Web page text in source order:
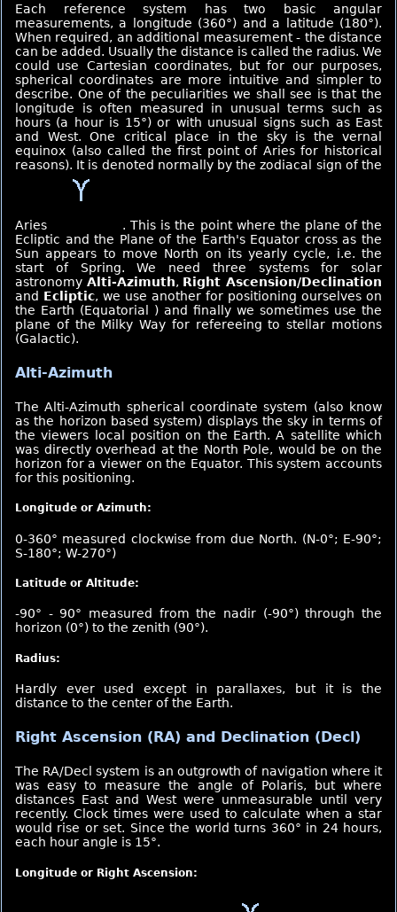
Each reference system has two basic angular
measurements, a longitude (360°) and a latitude (180°).
When required, an additional measurement - the distance
can be added. Usually the distance is called the radius. We
could use Cartesian coordinates, but for our purposes,
spherical coordinates are more intuitive and simpler to
describe. One of the peculiarities we shall see is that the
longitude is often measured in unusual terms such as
hours (a hour is 15°) or with unusual signs such as East
and West. One critical place in the sky is the vernal
equinox (also called the first point of Aries for historical
reasons). It is denoted normally by the zodiacal sign of the
Aries
. This is the point where the plane of the
Ecliptic and the Plane of the Earth's Equator cross as the
Sun appears to move North on its yearly cycle, i.e. the
start of Spring. We need three systems for solar
astronomy Alti-Azimuth, Right Ascension/Declination
and Ecliptic, we use another for positioning ourselves on
the Earth (Equatorial ) and finally we sometimes use the
plane of the Milky Way for refereeing to stellar motions
(Galactic).
Alti-Azimuth
The Alti-Azimuth spherical coordinate system (also know
as the horizon based system) displays the sky in terms of
the viewers local position on the Earth. A satellite which
was directly overhead at the North Pole, would be on the
horizon for a viewer on the Equator. This system accounts
for this positioning.
Longitude or Azimuth:
0-360° measured clockwise from due North. (N-0°; E-90°;
S-180°; W-270°)
Latitude or Altitude:
-90° - 90° measured from the nadir (-90°) through the
horizon (0°) to the zenith (90°).
Radius:
Hardly ever used except in parallaxes, but it is the
distance to the center of the Earth.
Right Ascension (RA) and Declination (Decl)
The RA/Decl system is an outgrowth of navigation where it
was easy to measure the angle of Polaris, but where
distances East and West were unmeasurable until very
recently. Clock times were used to calculate when a star
would rise or set. Since the world turns 360° in 24 hours,
each hour angle is 15°.
Longitude or Right Ascension: